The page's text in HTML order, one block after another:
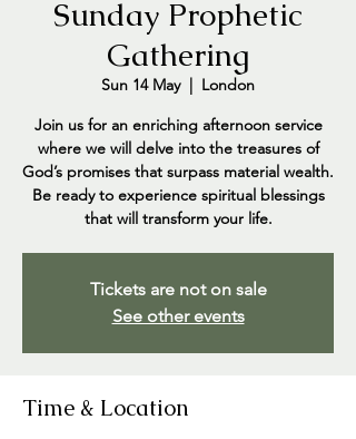
Sunday Prophetic
Gathering
Sun 14 May
  |
London
Join us for an enriching afternoon service
where we will delve into the treasures of
God’s promises that surpass material wealth.
Be ready to experience spiritual blessings
that will transform your life.
Tickets are not on sale
See other events
Time & Location